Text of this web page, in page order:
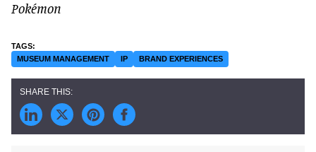
Pokémon
MUSEUM MANAGEMENT IP BRAND EXPERIENCES